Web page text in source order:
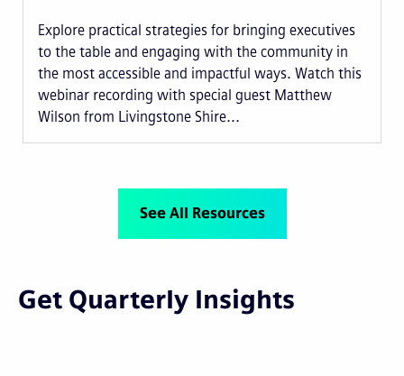
Explore practical strategies for bringing executives
to the table and engaging with the community in
the most accessible and impactful ways. Watch this
webinar recording with special guest Matthew
Wilson from Livingstone Shire...
See All Resources
Get Quarterly Insights